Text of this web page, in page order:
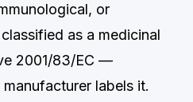
or
as a medicinal
2001/83/EC —
labels it.